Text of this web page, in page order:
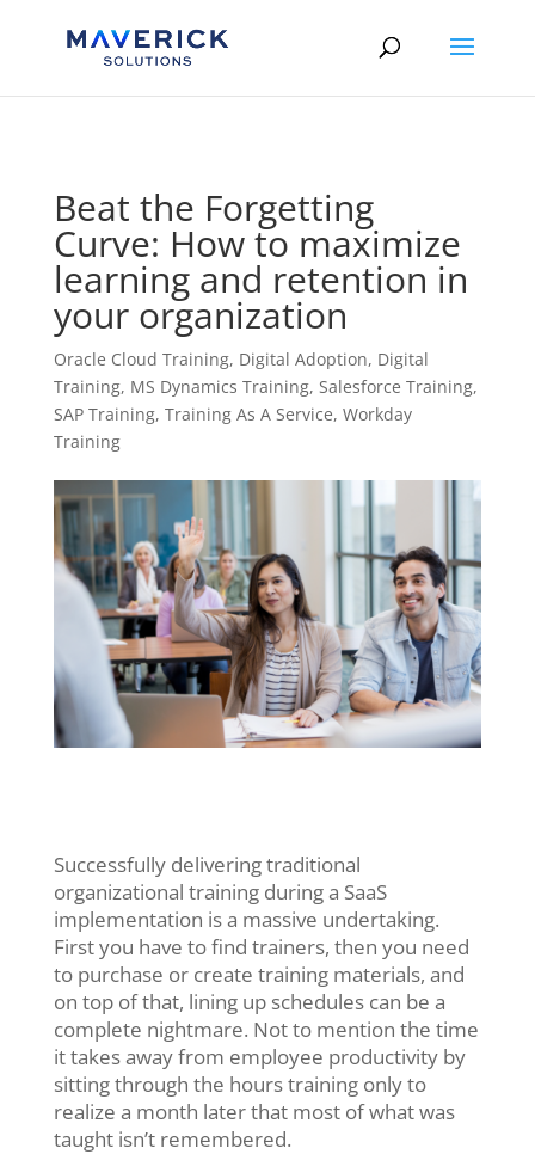
Beat the Forgetting
Curve: How to maximize
learning and retention in
your organization
Oracle Cloud Training, Digital Adoption, Digital
Training, MS Dynamics Training, Salesforce Training,
SAP Training, Training As A Service, Workday
Training
Successfully delivering traditional
organizational training during a SaaS
implementation is a massive undertaking.
First you have to find trainers, then you need
to purchase or create training materials, and
on top of that, lining up schedules can be a
complete nightmare. Not to mention the time
it takes away from employee productivity by
sitting through the hours training only to
realize a month later that most of what was
taught isn’t remembered.